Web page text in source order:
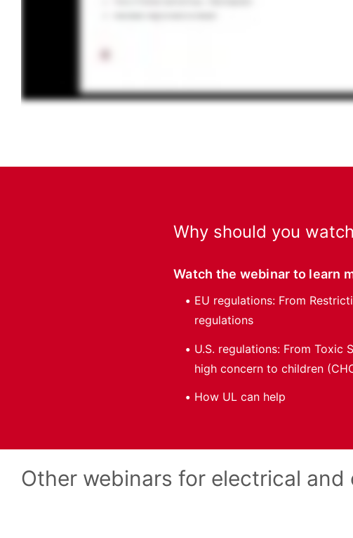
Why should you
Watch the webinar to learn
EU regulations: From
regulations
U.S. regulations: From
high concern to children
How UL can help
Other webinars for electrical